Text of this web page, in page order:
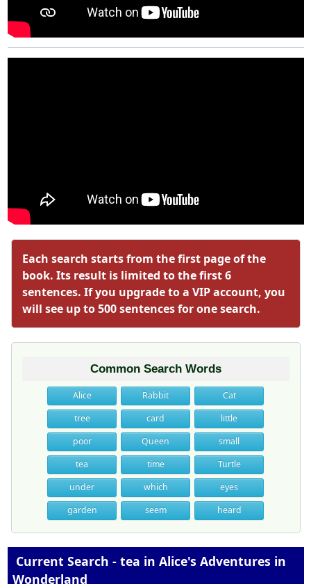
Each search starts from the first page of the
book. Its result is limited to the first 6
sentences. If you upgrade to a VIP account, you
will see up to 500 sentences for one search.
Common Search Words
Alice Rabbit
Cat
tree
card
little
poor
Queen
small
tea
time
Turtle
under
which
eyes
garden
seem heard
Current Search - tea in Alice's Adventures in
Wonderland